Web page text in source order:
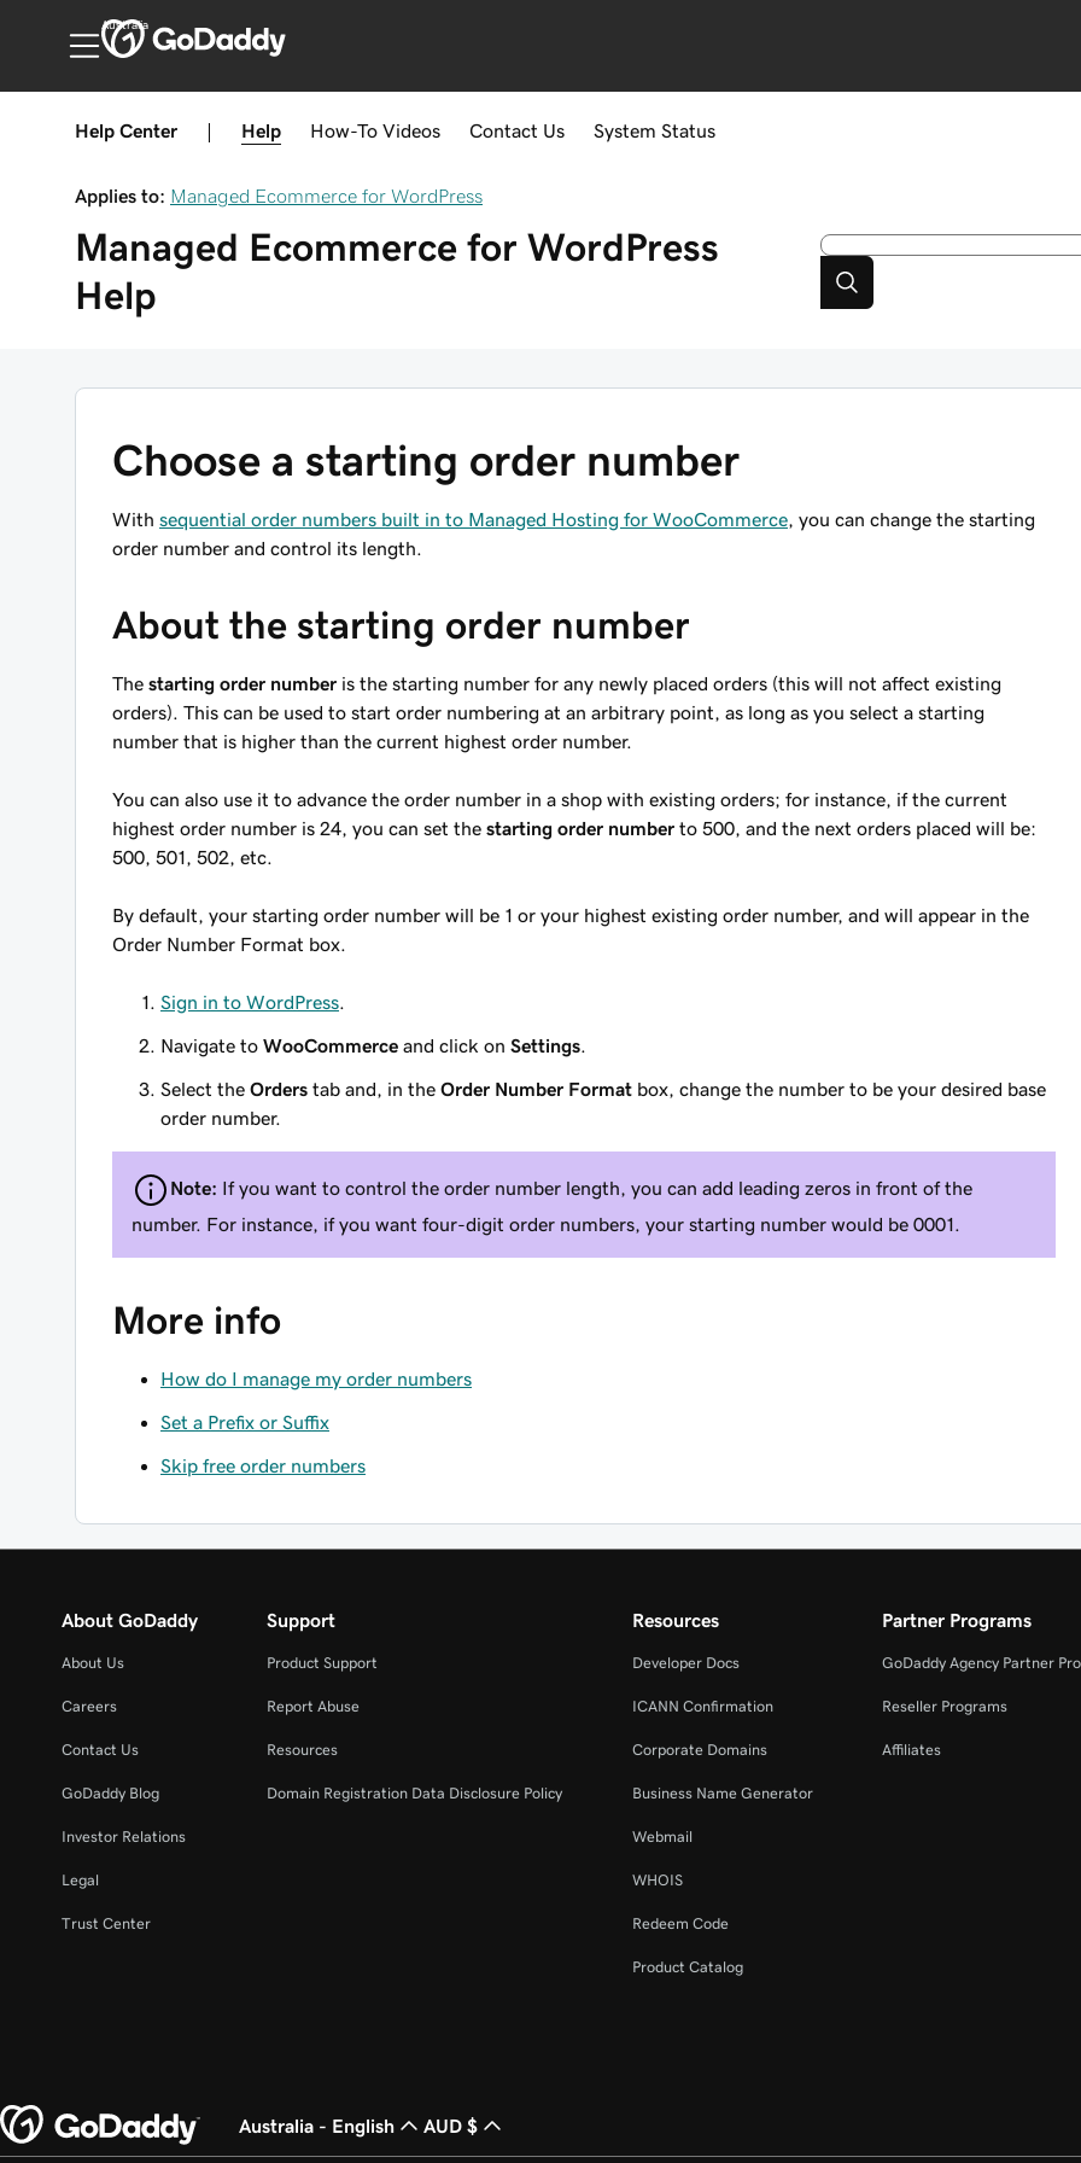
Australia
Help Center Help How-To Videos Contact Us System Status
Applies to: Managed Ecommerce for WordPress
Managed Ecommerce for WordPress
Help
Choose a starting order number
With sequential order numbers built in to Managed Hosting for WooCommerce , you can change the starting
order number and control its length.
About the starting order number
The starting order number is the starting number for any newly placed orders (this will not affect existing
orders). This can be used to start order numbering at an arbitrary point, as long as you select a starting
number that is higher than the current highest order number.
You can also use it to advance the order number in a shop with existing orders; for instance, if the current
highest order number is 24, you can set the starting order number to 500, and the next orders placed will be:
500, 501, 502, etc.
By default, your starting order number will be 1 or your highest existing order number, and will appear in the
Order Number Format box.
Sign in to WordPress
Navigate to WooCommerce and click on Settings
Select the Orders tab and, in the Order Number Format box, change the number to be your desired base
order number.
Note: If you want to control the order number length, you can add leading zeros in front of the
number. For instance, if you want four-digit order numbers, your starting number would be 0001.
More info
How do I manage my order numbers
Set a Prefix or Suffix
Skip free order numbers
About GoDaddy
About Us
Careers
Contact Us
GoDaddy Blog
Investor Relations
Legal
Trust Center
Support
Product Support
Report Abuse
Resources
Domain Registration Data Disclosure Policy
Resources
Developer Docs
ICANN Confirmation
Corporate Domains
Business Name Generator
Webmail
WHOIS
Redeem Code
Product Catalog
Partner Programs
GoDaddy Agency Partner
Reseller Programs
Affiliates
Australia - English AUD $